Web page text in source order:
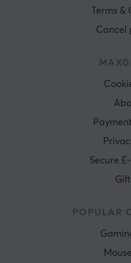
Terms
Cancel
Secure
POPULAR